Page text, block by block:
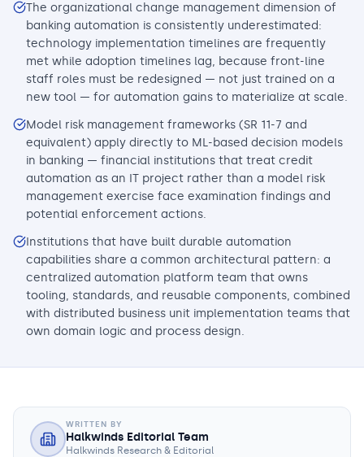
The organizational change management dimension of
banking automation is consistently underestimated:
technology implementation timelines are frequently
met while adoption timelines lag, because front-line
staff roles must be redesigned — not just trained on a
new tool — for automation gains to materialize at scale.
Model risk management frameworks (SR 11-7 and
equivalent) apply directly to ML-based decision models
in banking — financial institutions that treat credit
automation as an IT project rather than a model risk
management exercise face examination findings and
potential enforcement actions.
Institutions that have built durable automation
capabilities share a common architectural pattern: a
centralized automation platform team that owns
tooling, standards, and reusable components, combined
with distributed business unit implementation teams that
own domain logic and process design.
WRITTEN BY
Halkwinds Editorial Team
Halkwinds Research & Editorial